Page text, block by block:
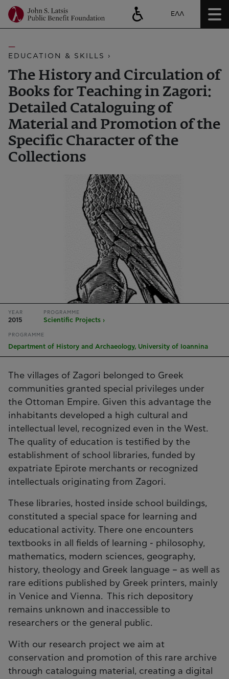
ΕΛΛ
EDUCATION & SKILLS ›
The History and Circulation of
Books for Teaching in Zagori:
Detailed Cataloguing of
Material and Promotion of the
Specific Character of the
Collections
YEAR
2015
PROGRAMME
Scientific Projects ›
PROGRAMME
Department of History and Archaeology, University of Ioannina
The villages of Zagori belonged to Greek
communities granted special privileges under
the Ottoman Empire. Given this advantage the
inhabitants developed a high cultural and
intellectual level, recognized even in the West.
The quality of education is testified by the
establishment of school libraries, funded by
expatriate Epirote merchants or recognized
intellectuals originating from Zagori.
These libraries, hosted inside school buildings,
constituted a special space for learning and
educational activity. There one encounters
textbooks in all fields of learning - philosophy,
mathematics, modern sciences, geography,
history, theology and Greek language – as well as
rare editions published by Greek printers, mainly
in Venice and Vienna. This rich depository
remains unknown and inaccessible to
researchers or the general public.
With our research project we aim at
conservation and promotion of this rare archive
through cataloguing material, creating a digital